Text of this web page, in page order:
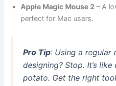
Apple Magic Mouse 2 – A
perfect for Mac users.
Pro Tip: Using a regular
designing? Stop. It’s
potato. Get the right